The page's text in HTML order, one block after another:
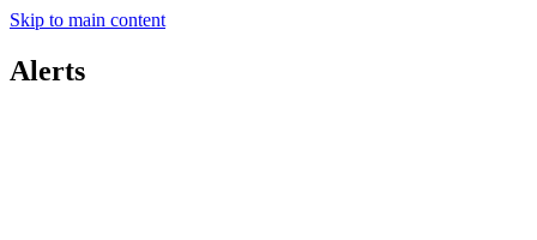
Skip to main content
Alerts